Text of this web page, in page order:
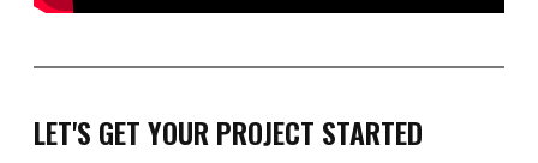
LET'S GET YOUR PROJECT STARTED